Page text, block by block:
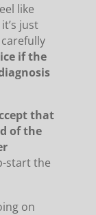
like
just
if the
that
of the
start the
on